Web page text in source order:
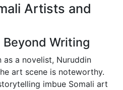
Artists and
Writing
a novelist, Nuruddin
art scene is noteworthy.
imbue Somali art